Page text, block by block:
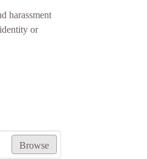
harassment
or
Browse